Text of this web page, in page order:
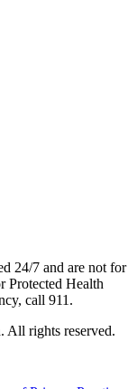
24/7 and are not for
Protected Health
call 911.
. All rights reserved.